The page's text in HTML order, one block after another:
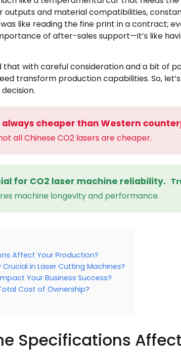
outputs and material compatibilities,
like reading the fine print in a contract;
of after-sales support—it’s like
that with careful consideration and a bit of
transform production capabilities. So,
always cheaper than Western
all Chinese CO2 lasers are cheaper.
for CO2 laser machine reliability.
machine longevity and performance.
Affect Your Production?
in Laser Cutting Machines?
Your Business Success?
Cost of Ownership?
Specifications